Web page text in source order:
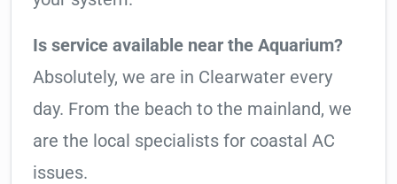
Is service available near the Aquarium?
Absolutely, we are in Clearwater every
day. From the beach to the mainland, we
are the local specialists for coastal AC
issues.